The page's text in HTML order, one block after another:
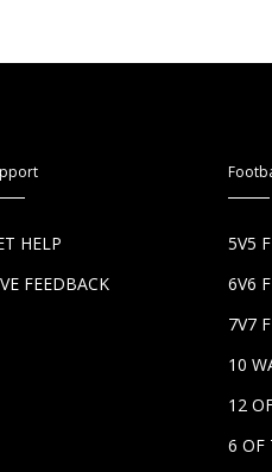
HELP
FEEDBACK
5V5
6V6
7V7
10
12
6 OF